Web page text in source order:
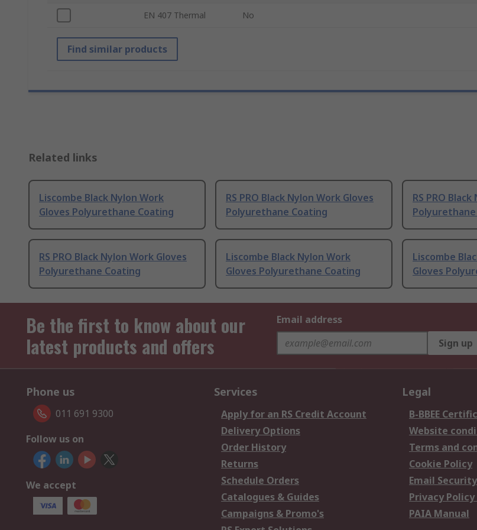
EN 407 Thermal No
Find similar products
Related links
Liscombe Black Nylon Work
Gloves Polyurethane Coating
RS PRO Black Nylon Work Gloves
Polyurethane Coating
RS PRO
RS PRO Black Nylon Work Gloves
Polyurethane Coating
Liscombe Black Nylon Work
Gloves Polyurethane Coating
Liscombe
Gloves
Be the first to know about our
latest products and offers
Email address
Sign up
Phone us
011 691 9300
Follow us on
We accept
Services
Apply for an RS Credit Account
Delivery Options
Order History
Returns
Schedule Orders
Catalogues & Guides
Campaigns & Promo's
Legal
B-BBEE
Website
Terms and
Cookie Policy
Email Security
Privacy
PAIA Manual